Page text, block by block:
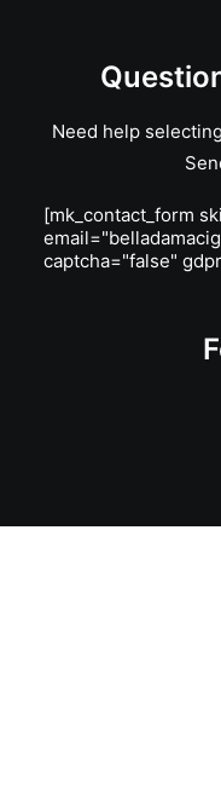
Need help
[mk_contact_form
captcha="false"